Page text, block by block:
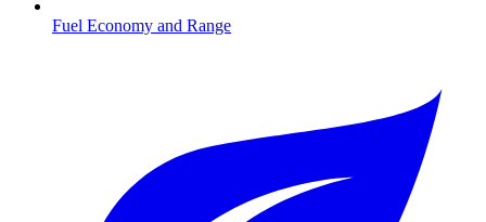
Fuel Economy and Range